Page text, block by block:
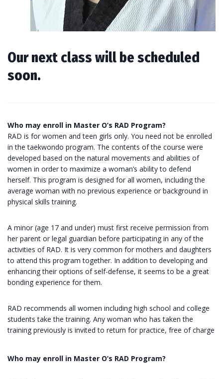
Our next class will be scheduled
soon.
Who may enroll in Master O’s RAD Program?
RAD is for women and teen girls only. You need not be enrolled
in the taekwondo program. The contents of the course were
developed based on the natural movements and abilities of
women in order to maximize a woman’s ability to defend
herself. This program is designed for all women, including the
average woman with no previous experience or background in
physical skills training.
A minor (age 17 and under) must first receive permission from
her parent or legal guardian before participating in any of the
activities of RAD. It is very common for mothers and daughters
to attend this program together. In addition to developing and
enhancing their options of self-defense, it seems to be a great
bonding experience for them.
RAD recommends all women including high school and college
students take the training. Any woman who has taken the
training previously is invited to return for practice, free of charge
Who may enroll in Master O’s RAD Program?